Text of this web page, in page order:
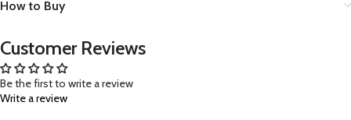
How to Buy
Customer Reviews
Be the first to write a review
Write a review